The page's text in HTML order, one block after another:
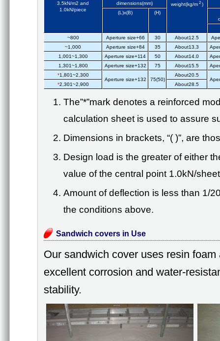
3.5kN/m2 and
1.0kN/piece
dimensions(mm)
weight(kg/m 2 )
(L)x(B)
(H)
~800 Aperture size+66 30 About12.5
~1,000
Aperture size+84 35 About13.3
1,001~1,300
Aperture size+114 50 About14.0
1,301~1,800
Aperture size+132 75 About15.5
*1,801~2,300
Aperture size+132
75(50)
About20.5
*2,301~2,900 About28.5
The”*”mark denotes a reinforced
calculation sheet is used to assure
Dimensions in brackets, “( )”, are
Design load is the greater of either
value of the central point 1.0kN/
Amount of deflection is less than 1/
the conditions above.
Sandwich covers in Use
Our sandwich cover uses resin
excellent corrosion and water-
stability.